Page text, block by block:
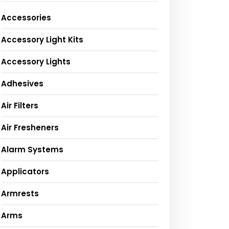
Accessories
Accessory Light Kits
Accessory Lights
Adhesives
Air Filters
Air Fresheners
Alarm Systems
Applicators
Armrests
Arms